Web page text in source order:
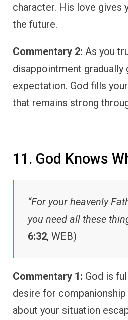
character. His love gives
the future.
Commentary 2: As you
disappointment gradually
expectation. God fills
that remains strong
11. God Knows
“For your heavenly
you need all these
6:32, WEB)
Commentary 1: God is
desire for
about your situation